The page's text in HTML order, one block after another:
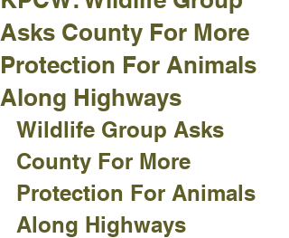
Asks County For More
Protection For Animals
Along Highways
Wildlife Group Asks
County For More
Protection For Animals
Along Highways